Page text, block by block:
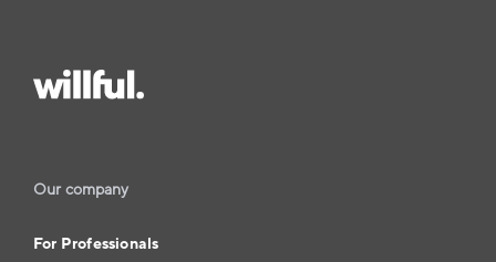
Our company
For Professionals